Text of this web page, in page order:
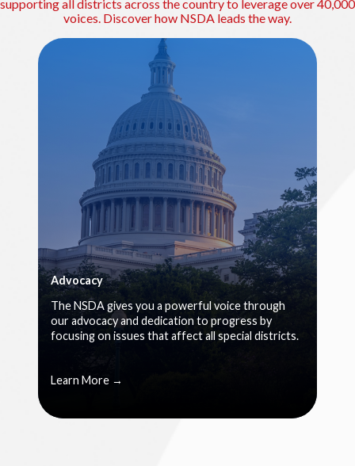
supporting all districts across the country to leverage over 40,000
voices. Discover how NSDA leads the way.
Advocacy
The NSDA gives you a powerful voice through
our advocacy and dedication to progress by
focusing on issues that affect all special districts.
Learn More →